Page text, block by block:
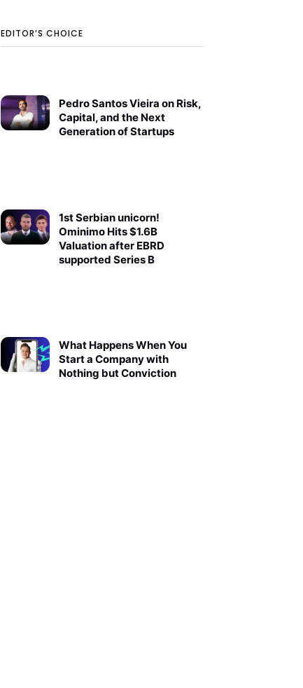
EDITOR’S CHOICE
Pedro Santos Vieira on Risk,
Capital, and the Next
Generation of Startups
1st Serbian unicorn!
Ominimo Hits $1.6B
Valuation after EBRD
supported Series B
What Happens When You
Start a Company with
Nothing but Conviction